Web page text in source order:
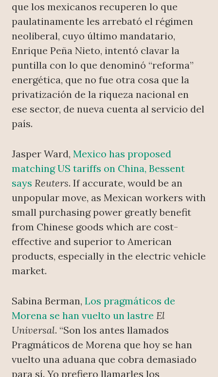
que los mexicanos recuperen lo que
paulatinamente les arrebató el régimen
neoliberal, cuyo último mandatario,
Enrique Peña Nieto, intentó clavar la
puntilla con lo que denominó “reforma”
energética, que no fue otra cosa que la
privatización de la riqueza nacional en
ese sector, de nueva cuenta al servicio del
país.
Jasper Ward, Mexico has proposed
matching US tariffs on China, Bessent
says Reuters. If accurate, would be an
unpopular move, as Mexican workers with
small purchasing power greatly benefit
from Chinese goods which are cost-
effective and superior to American
products, especially in the electric vehicle
market.
Sabina Berman, Los pragmáticos de
Morena se han vuelto un lastre El
Universal. “Son los antes llamados
Pragmáticos de Morena que hoy se han
vuelto una aduana que cobra demasiado
para sí. Yo prefiero llamarles los